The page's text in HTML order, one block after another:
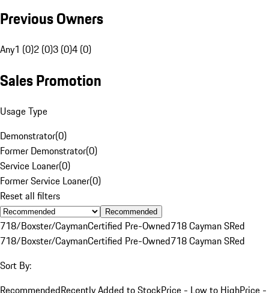
Previous Owners
Any1 (0)2 (0)3 (0)4 (0)
Sales Promotion
Usage Type
Demonstrator(0)
Former Demonstrator(0)
Service Loaner(0)
Former Service Loaner(0)
Reset all filters
Recommended
718/Boxster/CaymanCertified Pre-Owned718 Cayman SRed
718/Boxster/CaymanCertified Pre-Owned718 Cayman SRed
Sort By:
RecommendedRecently Added to StockPrice - Low to HighPrice -